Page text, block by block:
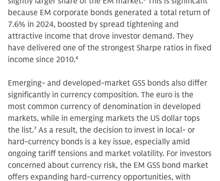
because EM corporate bonds generated a total return of
7.6% in 2024, boosted by spread tightening and
attractive income that drove investor demand. They
have delivered one of the strongest Sharpe ratios in fixed
income since 2010.6
Emerging- and developed-market GSS bonds also differ
significantly in currency composition. The euro is the
most common currency of denomination in developed
markets, while in emerging markets the US dollar tops
the list.7 As a result, the decision to invest in local- or
hard-currency bonds is a key issue, especially amid
ongoing tariff tensions and market volatility. For investors
concerned about currency risk, the EM GSS bond market
offers expanding hard-currency opportunities, with